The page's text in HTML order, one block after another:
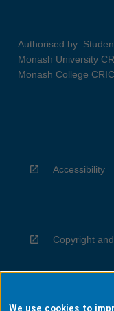
Authorised by:
Monash University
Monash College
Accessibility
Copyright
We use cookies to